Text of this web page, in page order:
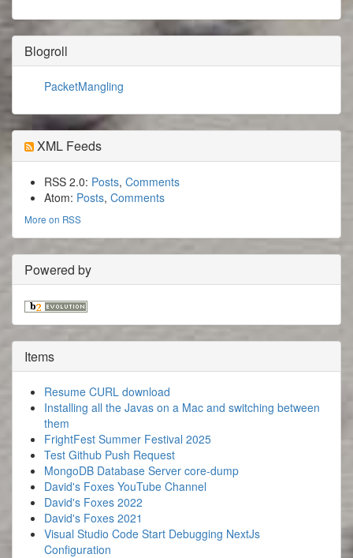
Blogroll
PacketMangling
XML Feeds
RSS 2.0: Posts, Comments
Atom: Posts, Comments
More on RSS
Powered by
Items
Resume CURL download
Installing all the Javas on a Mac and switching between
them
FrightFest Summer Festival 2025
Test Github Push Request
MongoDB Database Server core-dump
David's Foxes YouTube Channel
David's Foxes 2022
David's Foxes 2021
Visual Studio Code Start Debugging NextJs
Configuration